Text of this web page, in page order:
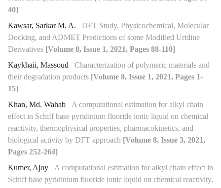
40]
Kawsar, Sarkar M. A.
DFT Study, Physicochemical, Molecular
Docking, and ADMET Predictions of some Modified Uridine
Derivatives [Volume 8, Issue 1, 2021, Pages 88-110]
Kaykhaii, Massoud
Characterization of polymeric materials and
their degradation products [Volume 8, Issue 1, 2021, Pages 1-
15]
Khan, Md. Wahab
A computational estimation for alkyl chain
effect in Schiff base pyridinium fluoride ionic liquid on chemical
reactivity, thermophysical properties, pharmacokinetics, and
biological activity by DFT approach [Volume 8, Issue 3, 2021,
Pages 252-264]
Kumer, Ajoy
A computational estimation for alkyl chain effect in
Schiff base pyridinium fluoride ionic liquid on chemical reactivity,